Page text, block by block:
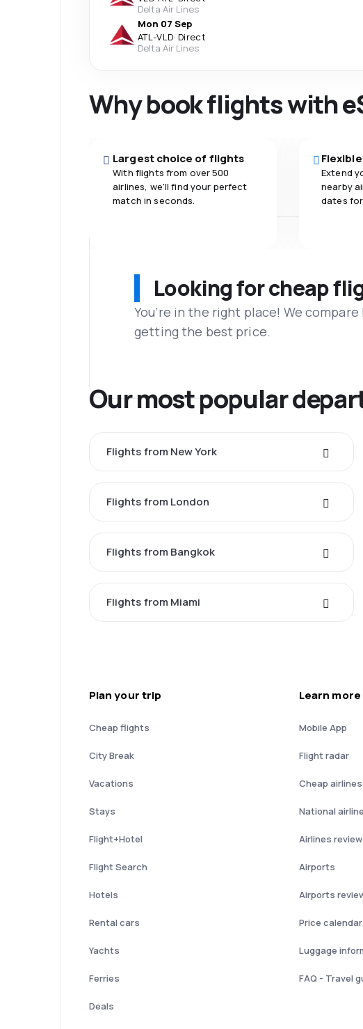
Delta Air Lines
Mon 07 Sep
ATL-VLD· Direct
Delta Air Lines
Why book flights with
Largest choice of flights
With flights from over 500
airlines, we'll find your perfect
match in seconds.
Extend
nearby
dates
Looking for cheap
You’re in the right place! We
getting the best price.
Our most popular
Flights from New York
Flights from London
Flights from Bangkok
Flights from Miami
Plan your trip
Cheap flights
City Break
Vacations
Stays
Flight+Hotel
Flight Search
Hotels
Rental cars
Yachts
Ferries
Deals
Learn more
Mobile App
Flight radar
Cheap airlines
National
Airlines
Airports
Airports
Price
Luggage
FAQ - Travel